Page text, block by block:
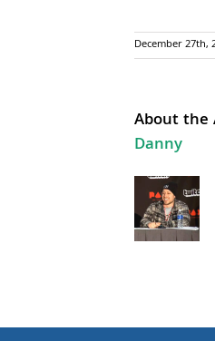
December 27th,
About the
Danny